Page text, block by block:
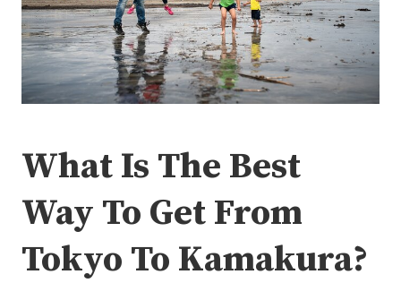
What Is The Best
Way To Get From
Tokyo To Kamakura?